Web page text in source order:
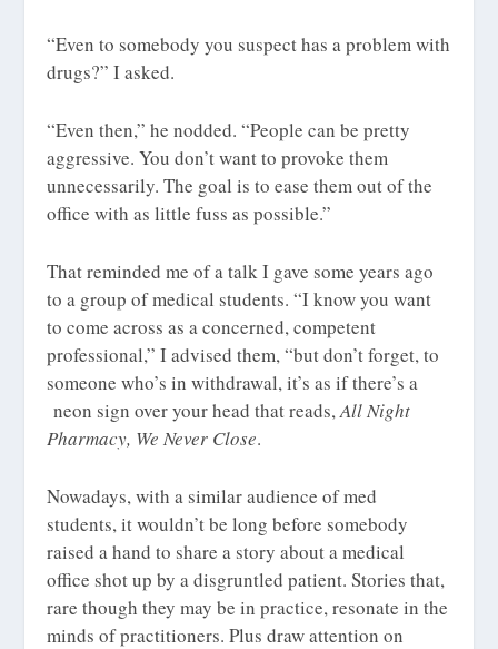
“Even to somebody you suspect has a problem with
drugs?” I asked.
“Even then,” he nodded. “People can be pretty
aggressive. You don’t want to provoke them
unnecessarily. The goal is to ease them out of the
office with as little fuss as possible.”
That reminded me of a talk I gave some years ago
to a group of medical students. “I know you want
to come across as a concerned, competent
professional,” I advised them, “but don’t forget, to
someone who’s in withdrawal, it’s as if there’s a
neon sign over your head that reads,All Night
Pharmacy, We Never Close.
Nowadays, with a similar audience of med
students, it wouldn’t be long before somebody
raised a hand to share a story about a medical
office shot up by a disgruntled patient. Stories that,
rare though they may be in practice, resonate in the
minds of practitioners. Plus draw attention on